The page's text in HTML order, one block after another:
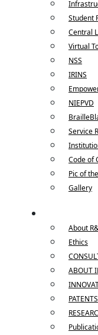
Student
Central
Virtual
NSS
IRINS
NIEPVD
Service
Code of
Pic of
Gallery
About
Ethics
ABOUT
PATENTS